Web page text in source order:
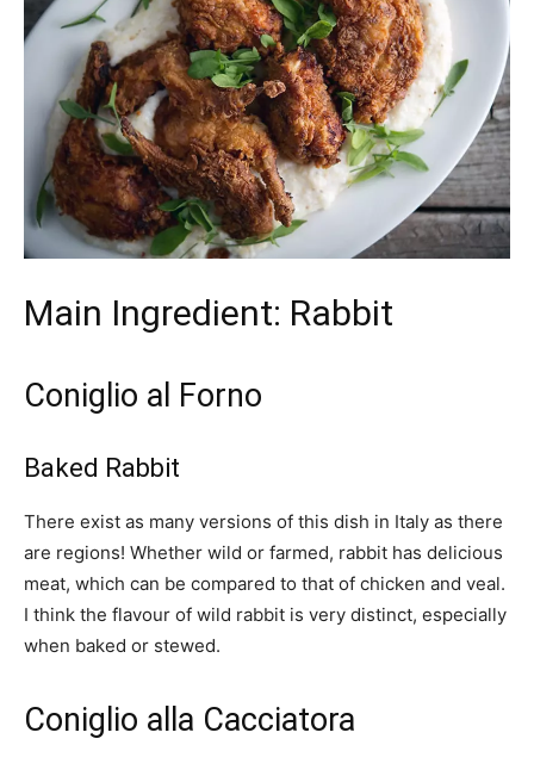
Main Ingredient: Rabbit
Coniglio al Forno
Baked Rabbit
There exist as many versions of this dish in Italy as there
are regions! Whether wild or farmed, rabbit has delicious
meat, which can be compared to that of chicken and veal.
I think the flavour of wild rabbit is very distinct, especially
when baked or stewed.
Coniglio alla Cacciatora